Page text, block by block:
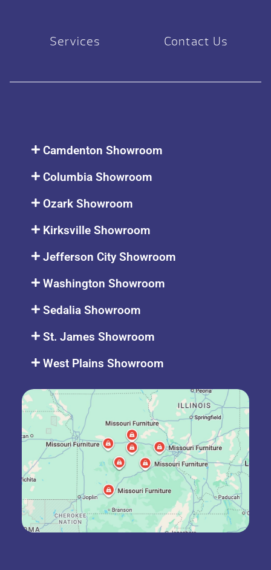
Services Contact Us
Camdenton Showroom
Columbia Showroom
Ozark Showroom
Kirksville Showroom
Jefferson City Showroom
Washington Showroom
Sedalia Showroom
St. James Showroom
West Plains Showroom